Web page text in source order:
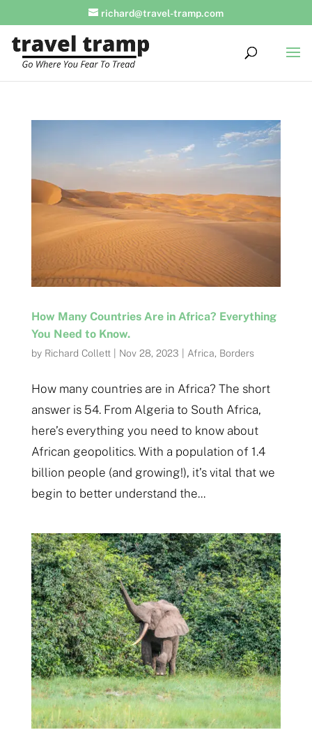
richard@travel-tramp.com
How Many Countries Are in Africa? Everything
You Need to Know.
by Richard Collett| Nov 28, 2023 Africa, Borders
How many countries are in Africa? The short
answer is 54. From Algeria to South Africa,
here’s everything you need to know about
African geopolitics. With a population of 1.4
billion people (and growing!), it’s vital that we
begin to better understand the...